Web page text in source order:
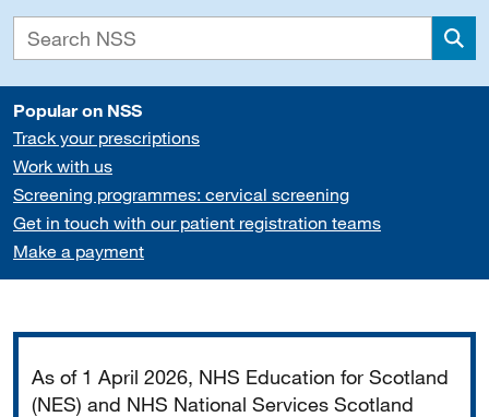
Popular on NSS
Track your prescriptions
Work with us
Screening programmes: cervical screening
Get in touch with our patient registration teams
Make a payment
As of 1 April 2026, NHS Education for Scotland
(NES) and NHS National Services Scotland